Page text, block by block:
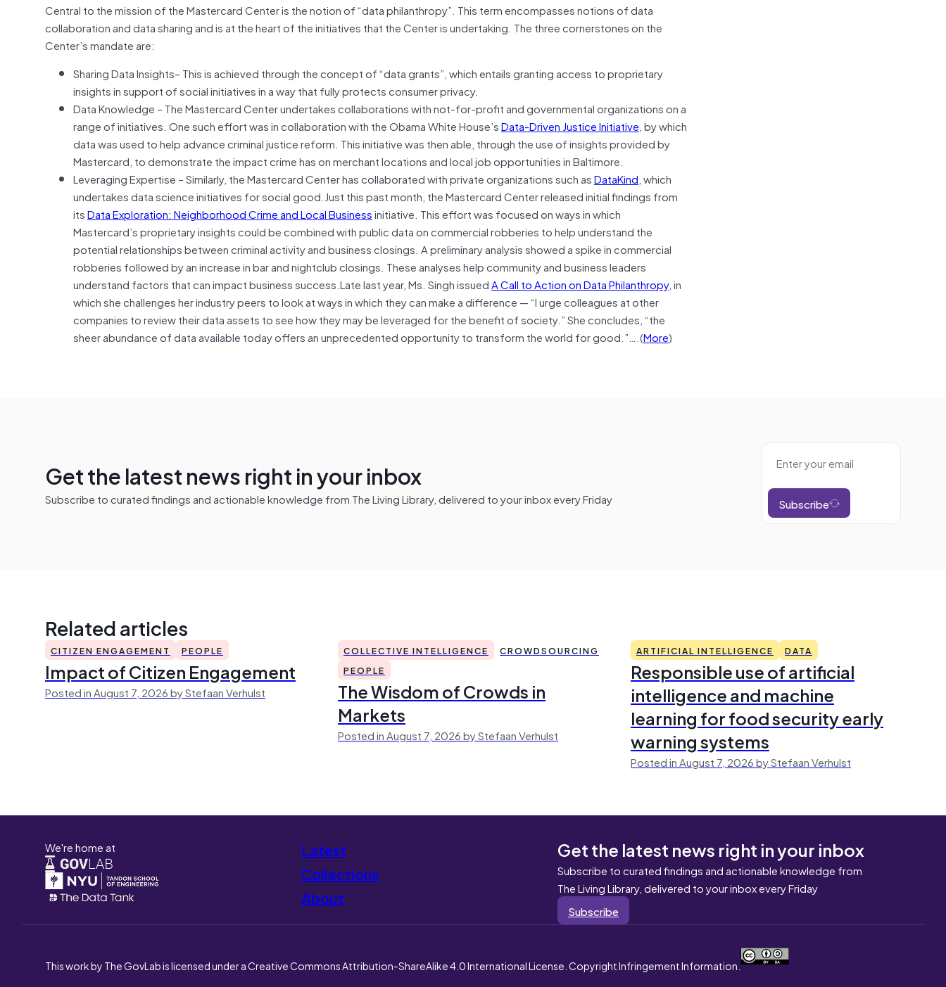
Central to the mission of the Mastercard Center is the notion of “data philanthropy”. This term encompasses notions of data
collaboration and data sharing and is at the heart of the initiatives that the Center is undertaking. The three cornerstones on the
Center’s mandate are:
Sharing Data Insights– This is achieved through the concept of “data grants”, which entails granting access to proprietary
insights in support of social initiatives in a way that fully protects consumer privacy.
Data Knowledge – The Mastercard Center undertakes collaborations with not-for-profit and governmental organizations on a
range of initiatives. One such effort was in collaboration with the Obama White House’sData-Driven Justice Initiative, by which
data was used to help advance criminal justice reform. This initiative was then able, through the use of insights provided by
Mastercard, to demonstrate the impact crime has on merchant locations and local job opportunities in Baltimore.
Leveraging Expertise – Similarly, the Mastercard Center has collaborated with private organizations such asDataKind, which
undertakes data science initiatives for social good.Just this past month, the Mastercard Center released initial findings from
itsData Exploration: Neighborhood Crime and Local Businessinitiative. This effort was focused on ways in which
Mastercard’s proprietary insights could be combined with public data on commercial robberies to help understand the
potential relationships between criminal activity and business closings. A preliminary analysis showed a spike in commercial
robberies followed by an increase in bar and nightclub closings. These analyses help community and business leaders
understand factors that can impact business success.Late last year, Ms. Singh issuedA Call to Action on Data Philanthropy, in
which she challenges her industry peers to look at ways in which they can make a difference — “I urge colleagues at other
companies to review their data assets to see how they may be leveraged for the benefit of society.” She concludes, “the
sheer abundance of data available today offers an unprecedented opportunity to transform the world for good.”….(More)
Get the latest news right in your inbox
Subscribe to curated findings and actionable knowledge from The Living Library, delivered to your inbox every Friday Subscribe
Related articles
CITIZEN ENGAGEMENT PEOPLE
Impact of Citizen Engagement
Posted in August 7, 2026 by Stefaan Verhulst
COLLECTIVE INTELLIGENCE
CROWDSOURCING
PEOPLE
The Wisdom of Crowds in
Markets
Posted in August 7, 2026 by Stefaan Verhulst
ARTIFICIAL INTELLIGENCE DATA
Responsible use of artificial
intelligence and machine
learning for food security early
warning systems
Posted in August 7, 2026 by Stefaan Verhulst
We're home at
Latest
Collections
About
Get the latest news right in your inbox
Subscribe to curated findings and actionable knowledge from
The Living Library, delivered to your inbox every Friday
Subscribe
This work by The GovLab is licensed under a Creative Commons Attribution-ShareAlike 4.0 International License. Copyright Infringement Information.